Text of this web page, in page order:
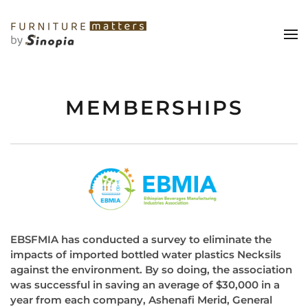
MEMBERSHIPS
EBSFMIA has conducted a survey to eliminate the
impacts of imported bottled water plastics Necksils
against the environment. By so doing, the association
was successful in saving an average of $30,000 in a
year from each company, Ashenafi Merid, General